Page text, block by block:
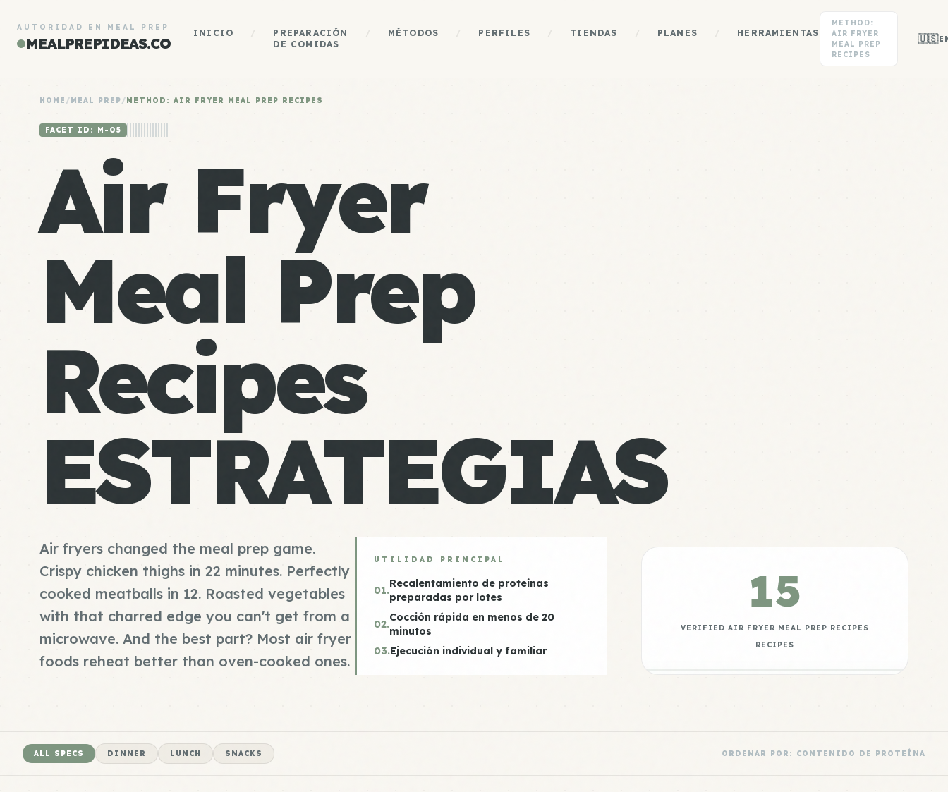
AUTORIDAD EN MEAL PREP
MEALPREPIDEAS.CO
INICIO
PREPARACIÓN
DE COMIDAS
MÉTODOS PERFILES TIENDAS PLANES HERRAMIENTAS
METHOD:
AIR FRYER
MEAL PREP
RECIPES
🇺🇸
HOME /MEAL PREP/METHOD: AIR FRYER MEAL PREP RECIPES
FACET ID: M-05
Air Fryer
Meal Prep
Recipes
ESTRATEGIAS
Air fryers changed the meal prep game.
Crispy chicken thighs in 22 minutes. Perfectly
cooked meatballs in 12. Roasted vegetables
with that charred edge you can't get from a
microwave. And the best part? Most air fryer
foods reheat better than oven-cooked ones.
UTILIDAD PRINCIPAL
01.
Recalentamiento de proteínas
preparadas por lotes
02.
Cocción rápida en menos de 20
minutos
03.Ejecución individual y familiar
15
VERIFIED AIR FRYER MEAL PREP RECIPES
RECIPES
ALL SPECS DINNER LUNCH SNACKS ORDENAR POR: CONTENIDO DE PROTEÍNA